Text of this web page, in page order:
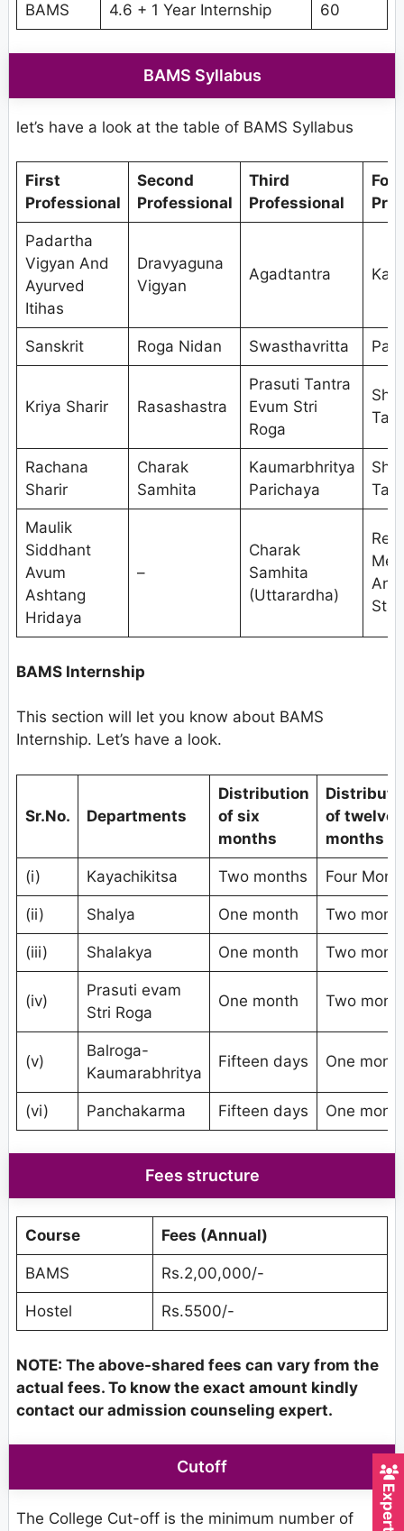
BAMS 4.6 + 1 Year Internship 60
BAMS Syllabus
let’s have a look at the table of BAMS Syllabus
First
Professional
Second
Professional
Third
Professional
Padartha
Vigyan And
Ayurved
Itihas
Dravyaguna
Vigyan
Agadtantra
Sanskrit Roga Nidan Swasthavritta
Kriya Sharir Rasashastra
Prasuti Tantra
Evum Stri
Roga
Rachana
Sharir
Charak
Samhita
Kaumarbhritya
Parichaya
Maulik
Siddhant
Avum
Ashtang
Hridaya
–
Charak
Samhita
(Uttarardha)
BAMS Internship
This section will let you know about BAMS
Internship. Let’s have a look.
Sr.No. Departments
Distribution
of six
months
of twelve
months
(i) Kayachikitsa Two months Four
(ii) Shalya One month Two
(iii) Shalakya One month Two
(iv)
Prasuti evam
Stri Roga
One month Two
(v)
Balroga-
Kaumarabhritya
Fifteen days One
(vi) Panchakarma Fifteen days One
Fees structure
Course Fees (Annual)
BAMS Rs.2,00,000/-
Hostel Rs.5500/-
NOTE: The above-shared fees can vary from the
actual fees. To know the exact amount kindly
contact our admission counseling expert.
Cutoff
The College Cut-off is the minimum number of